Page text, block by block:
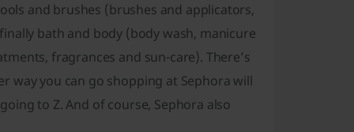
and brushes (brushes and applicators,
bath and body (body wash, manicure
fragrances and sun-care). There’s
way you can go shopping at Sephora will
to Z. And of course, Sephora also